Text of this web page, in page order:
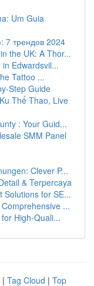
Um Guia
7 трендов 2024
the UK: A Thor...
Edwardsvil...
Tattoo ...
Step Guide
Thể Thao, Live
: Your Guid...
SMM Panel
Clever P...
& Terpercaya
Solutions for SE...
...
High-Quali...
| Tag Cloud | Top